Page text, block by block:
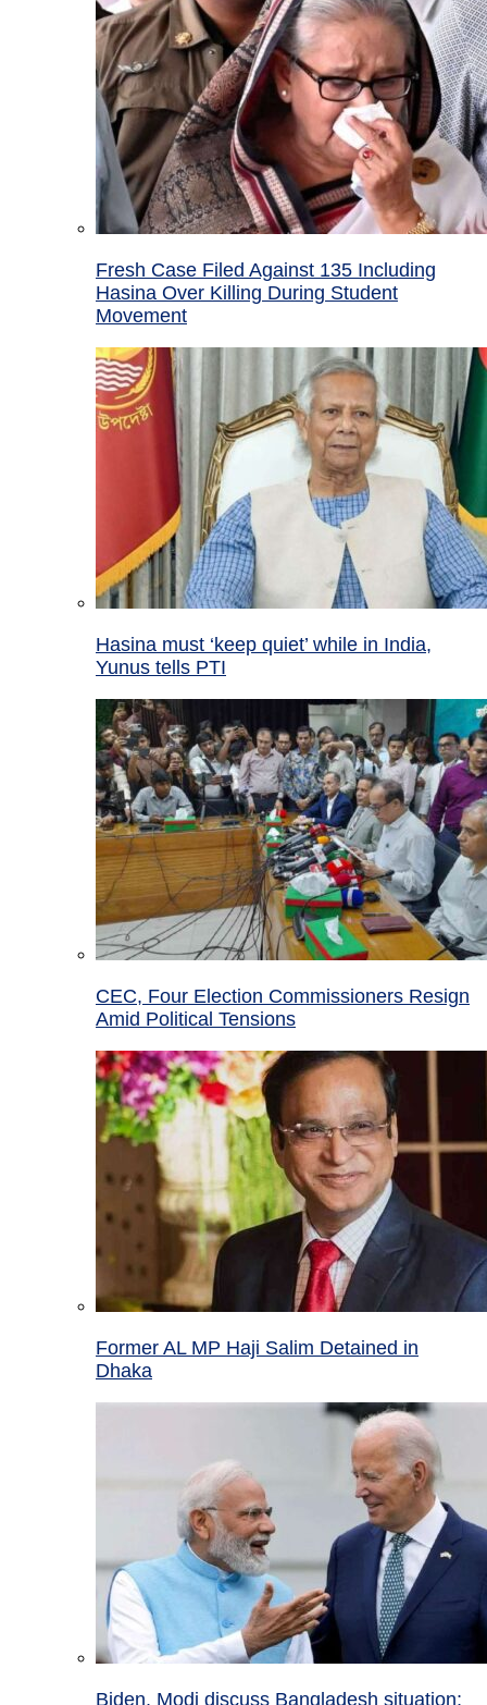
Fresh Case Filed Against 135 Including
Hasina Over Killing During Student
Movement
Hasina must ‘keep quiet’ while in India,
Yunus tells PTI
CEC, Four Election Commissioners Resign
Amid Political Tensions
Former AL MP Haji Salim Detained in
Dhaka
Biden, Modi discuss Bangladesh situation;